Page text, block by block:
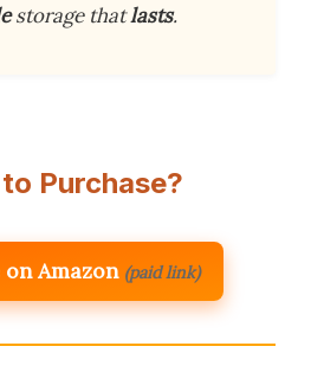
storage thatlasts.
Purchase?
Amazon (paid link)